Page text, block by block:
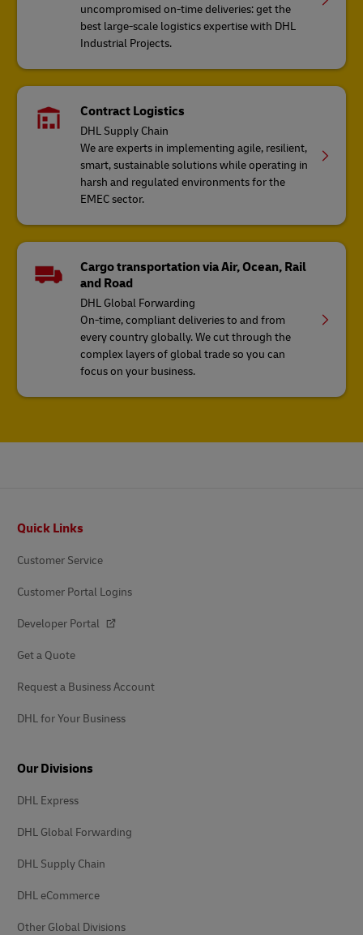
uncompromised on-time deliveries: get the
best large-scale logistics expertise with DHL
Industrial Projects.
Contract Logistics
DHL Supply Chain
We are experts in implementing agile, resilient,
smart, sustainable solutions while operating in
harsh and regulated environments for the
EMEC sector.
Cargo transportation via Air, Ocean, Rail
and Road
DHL Global Forwarding
On-time, compliant deliveries to and from
every country globally. We cut through the
complex layers of global trade so you can
focus on your business.
Quick Links
Customer Service
Customer Portal Logins
Developer Portal
Get a Quote
Request a Business Account
DHL for Your Business
Our Divisions
DHL Express
DHL Global Forwarding
DHL Supply Chain
DHL eCommerce
Other Global Divisions